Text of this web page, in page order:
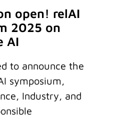
open! relAI
2025 on
AI
to announce the
symposium,
Industry, and